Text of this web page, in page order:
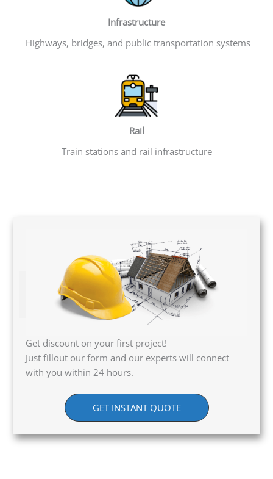
Infrastructure
Highways, bridges, and public transportation systems
Rail
Train stations and rail infrastructure
Get discount on your first project!
Just fillout our form and our experts will connect
with you within 24 hours.
GET INSTANT QUOTE